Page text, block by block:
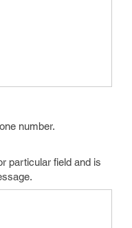
number.
particular field and is